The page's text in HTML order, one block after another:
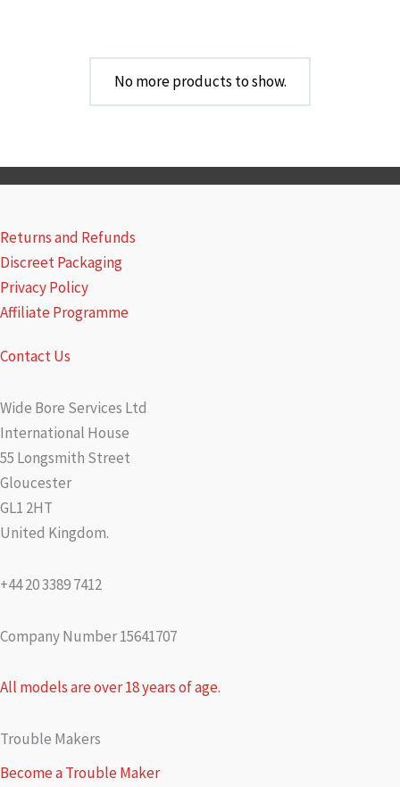
No more products to show.
Returns and Refunds
Discreet Packaging
Privacy Policy
Affiliate Programme
Contact Us
Wide Bore Services Ltd
International House
55 Longsmith Street
Gloucester
GL1 2HT
United Kingdom.
+44 20 3389 7412
Company Number 15641707
All models are over 18 years of age.
Trouble Makers
Become a Trouble Maker